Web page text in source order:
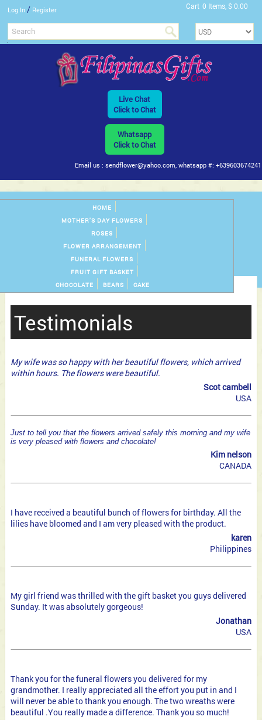
Log In / Register Cart 0 Items, $ 0.00
Live Chat
Click to Chat
Whatsapp
Click to Chat
Email us : sendflower@yahoo.com, whatsapp #: +639603674241
HOME
MOTHER'S DAY FLOWERS
ROSES
FLOWER ARRANGEMENT
FUNERAL FLOWERS
FRUIT GIFT BASKET
CHOCOLATE
BEARS CAKE
Testimonials
My wife was so happy with her beautiful flowers, which arrived
within hours. The flowers were beautiful.
Scot cambell
USA
Just to tell you that the flowers arrived safely this morning and my wife
is very pleased with flowers and chocolate!
Kim nelson
CANADA
I have received a beautiful bunch of flowers for birthday. All the
lilies have bloomed and I am very pleased with the product.
karen
Philippines
My girl friend was thrilled with the gift basket you guys delivered
Sunday. It was absolutely gorgeous!
Jonathan
USA
Thank you for the funeral flowers you delivered for my
grandmother. I really appreciated all the effort you put in and I
will never be able to thank you enough. The two wreaths were
beautiful .You really made a difference. Thank you so much!